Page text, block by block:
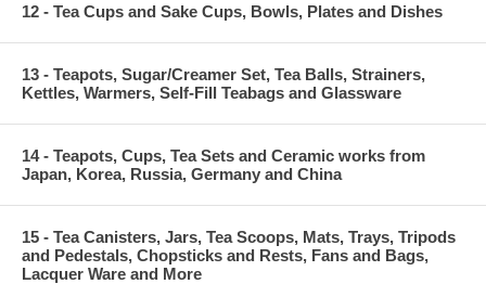
12 - Tea Cups and Sake Cups, Bowls, Plates and Dishes
13 - Teapots, Sugar/Creamer Set, Tea Balls, Strainers,
Kettles, Warmers, Self-Fill Teabags and Glassware
14 - Teapots, Cups, Tea Sets and Ceramic works from
Japan, Korea, Russia, Germany and China
15 - Tea Canisters, Jars, Tea Scoops, Mats, Trays, Tripods
and Pedestals, Chopsticks and Rests, Fans and Bags,
Lacquer Ware and More